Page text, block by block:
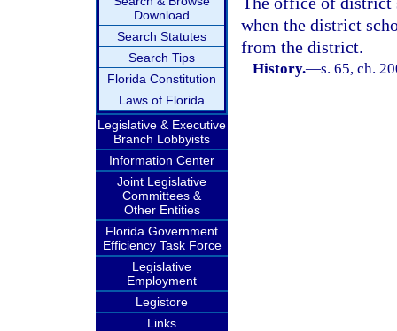
Download
Search Statutes
Search Tips
Florida Constitution
Laws of Florida
Legislative & Executive
Branch Lobbyists
Information Center
Joint Legislative
Committees &
Other Entities
Florida Government
Efficiency Task Force
Legislative
Employment
Legistore
Links
when the district
from the district.
History.—s. 65, ch.